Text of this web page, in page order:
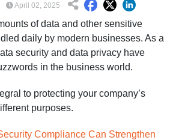
April 02, 2025
of data and other sensitive
daily by modern businesses. As a
security and data privacy have
in the business world.
to protecting your company’s
purposes.
Compliance Can Strengthen